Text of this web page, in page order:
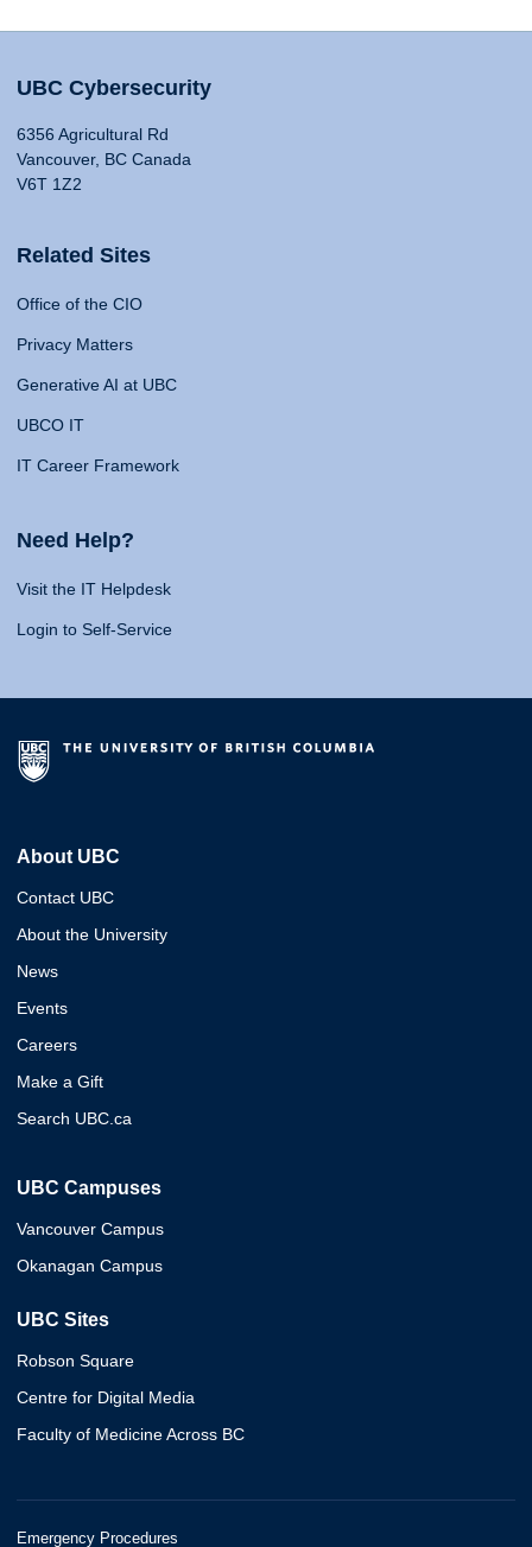
UBC Cybersecurity
6356 Agricultural Rd
Vancouver, BC Canada
V6T 1Z2
Related Sites
Office of the CIO
Privacy Matters
Generative AI at UBC
UBCO IT
IT Career Framework
Need Help?
Visit the IT Helpdesk
Login to Self-Service
About UBC
Contact UBC
About the University
News
Events
Careers
Make a Gift
Search UBC.ca
UBC Campuses
Vancouver Campus
Okanagan Campus
UBC Sites
Robson Square
Centre for Digital Media
Faculty of Medicine Across BC
Emergency Procedures